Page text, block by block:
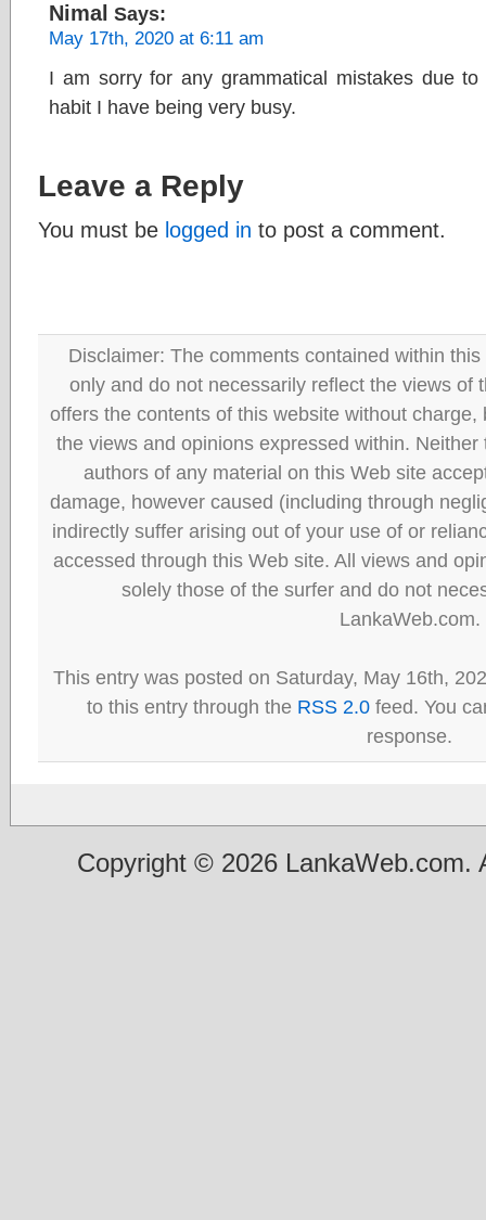
Nimal Says:
May 17th, 2020 at 6:11 am
I am sorry for any grammatical mistakes due
habit I have being very busy.
Leave a Reply
You must be logged in to post a comment.
Disclaimer: The comments contained within
only and do not necessarily reflect the views of
offers the contents of this website without
the views and opinions expressed within.
authors of any material on this Web site
damage, however caused (including through
indirectly suffer arising out of your use of or
accessed through this Web site. All views and
solely those of the surfer and do not
LankaWeb.com.
This entry was posted on Saturday, May 16th,
to this entry through the RSS 2.0 feed. You
response.
Copyright © 2026 LankaWeb.com.